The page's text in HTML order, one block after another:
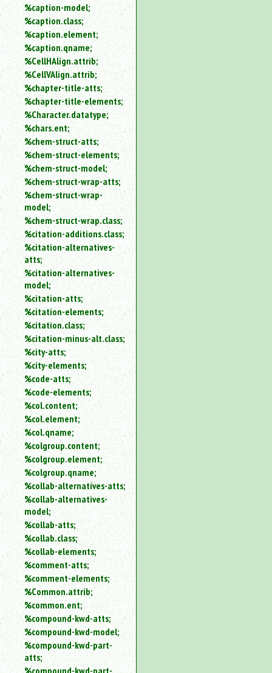
%caption-model;
%caption.class;
%caption.element;
%caption.qname;
%CellHAlign.attrib;
%CellVAlign.attrib;
%chapter-title-atts;
%chapter-title-elements;
%Character.datatype;
%chars.ent;
%chem-struct-atts;
%chem-struct-elements;
%chem-struct-model;
%chem-struct-wrap-atts;
%chem-struct-wrap-
model;
%chem-struct-wrap.class;
%citation-additions.class;
%citation-alternatives-
atts;
%citation-alternatives-
model;
%citation-atts;
%citation-elements;
%citation.class;
%citation-minus-alt.class;
%city-atts;
%city-elements;
%code-atts;
%code-elements;
%col.content;
%col.element;
%col.qname;
%colgroup.content;
%colgroup.element;
%colgroup.qname;
%collab-alternatives-atts;
%collab-alternatives-
model;
%collab-atts;
%collab.class;
%collab-elements;
%comment-atts;
%comment-elements;
%Common.attrib;
%common.ent;
%compound-kwd-atts;
%compound-kwd-model;
%compound-kwd-part-
atts;
%compound-kwd-part-